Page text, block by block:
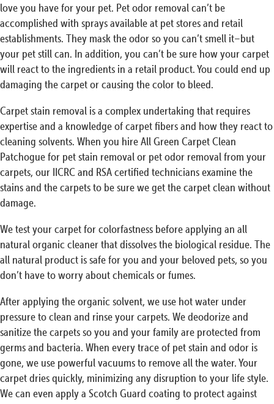
love you have for your pet. Pet odor removal can’t be
accomplished with sprays available at pet stores and retail
establishments. They mask the odor so you can’t smell it–but
your pet still can. In addition, you can’t be sure how your carpet
will react to the ingredients in a retail product. You could end up
damaging the carpet or causing the color to bleed.
Carpet stain removal is a complex undertaking that requires
expertise and a knowledge of carpet fibers and how they react to
cleaning solvents. When you hire All Green Carpet Clean
Patchogue for pet stain removal or pet odor removal from your
carpets, our IICRC and RSA certified technicians examine the
stains and the carpets to be sure we get the carpet clean without
damage.
We test your carpet for colorfastness before applying an all
natural organic cleaner that dissolves the biological residue. The
all natural product is safe for you and your beloved pets, so you
don’t have to worry about chemicals or fumes.
After applying the organic solvent, we use hot water under
pressure to clean and rinse your carpets. We deodorize and
sanitize the carpets so you and your family are protected from
germs and bacteria. When every trace of pet stain and odor is
gone, we use powerful vacuums to remove all the water. Your
carpet dries quickly, minimizing any disruption to your life style.
We can even apply a Scotch Guard coating to protect against